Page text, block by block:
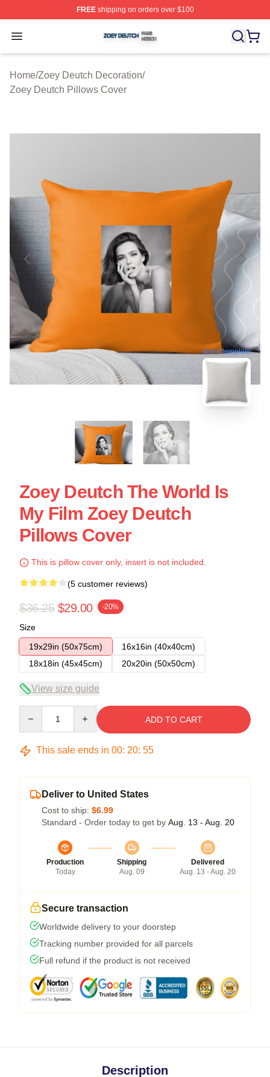
FREEshipping on orders over $100
Open menu
Zoey Deutch Shop ⚡️ Officially Licensed Zoey Deutch
Home/Zoey Deutch Decoration/
Zoey Deutch Pillows Cover
blank template
Zoey Deutch The World Is
My Film Zoey Deutch
Pillows Cover
This is pillow cover only, insert is not included.
(5 customer reviews)
$36.25 $29.00 -20%
Size
19x29in (50x75cm)
16x16in (40x40cm)
18x18in (45x45cm)
20x20in (50x50cm)
View size guide
ADD TO CART
This sale ends in 00: 20: 54
Deliver to United States
Cost to ship: $6.99
Standard - Order today to get by Aug. 13 - Aug. 20
Production
Today
Shipping
Aug. 09
Delivered
Aug. 13 - Aug. 20
Secure transaction
Worldwide delivery to your doorstep
Tracking number provided for all parcels
Full refund if the product is not received
Description